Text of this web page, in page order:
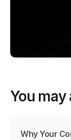
You may
Why Your